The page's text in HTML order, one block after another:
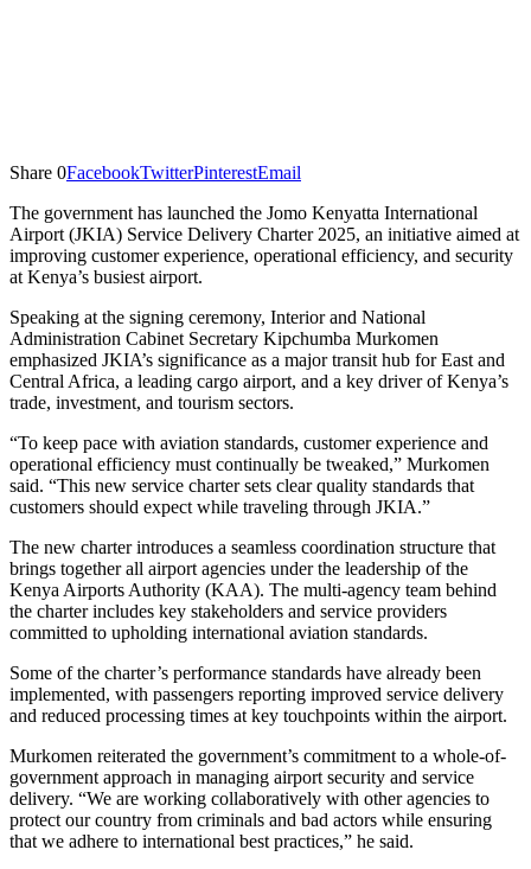
Share 0FacebookTwitterPinterestEmail
The government has launched the Jomo Kenyatta International
Airport (JKIA) Service Delivery Charter 2025, an initiative aimed at
improving customer experience, operational efficiency, and security
at Kenya’s busiest airport.
Speaking at the signing ceremony, Interior and National
Administration Cabinet Secretary Kipchumba Murkomen
emphasized JKIA’s significance as a major transit hub for East and
Central Africa, a leading cargo airport, and a key driver of Kenya’s
trade, investment, and tourism sectors.
“To keep pace with aviation standards, customer experience and
operational efficiency must continually be tweaked,” Murkomen
said. “This new service charter sets clear quality standards that
customers should expect while traveling through JKIA.”
The new charter introduces a seamless coordination structure that
brings together all airport agencies under the leadership of the
Kenya Airports Authority (KAA). The multi-agency team behind
the charter includes key stakeholders and service providers
committed to upholding international aviation standards.
Some of the charter’s performance standards have already been
implemented, with passengers reporting improved service delivery
and reduced processing times at key touchpoints within the airport.
Murkomen reiterated the government’s commitment to a whole-of-
government approach in managing airport security and service
delivery. “We are working collaboratively with other agencies to
protect our country from criminals and bad actors while ensuring
that we adhere to international best practices,” he said.